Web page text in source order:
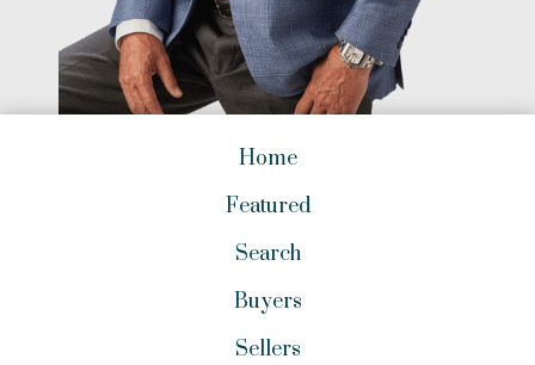
Home
Featured
Search
Buyers
Sellers